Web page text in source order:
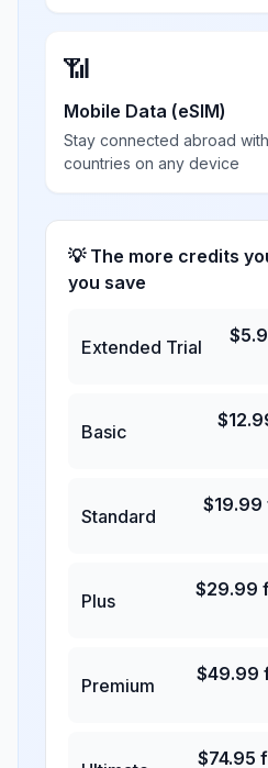
📶
Mobile Data (eSIM)
Stay connected abroad
countries on any device
💡 The more credits
you save
Extended Trial
$
Basic
$
Standard
$19.99
Plus
$29.99
Premium
$49.99
$74.95